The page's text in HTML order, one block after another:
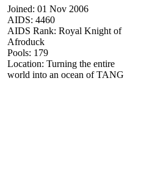
Joined: 01 Nov 2006
AIDS: 4460
AIDS Rank: Royal Knight of
Afroduck
Pools: 179
Location: Turning the entire
world into an ocean of TANG